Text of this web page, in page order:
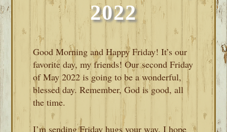
2022
Good Morning and Happy Friday! It’s our
favorite day, my friends! Our second Friday
of May 2022 is going to be a wonderful,
blessed day. Remember, God is good, all
the time.
I’m sending Friday hugs your way. I hope